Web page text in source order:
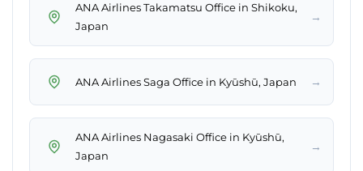
ANA Airlines Takamatsu Office in Shikoku,
Japan
→
ANA Airlines Saga Office in Kyūshū, Japan →
ANA Airlines Nagasaki Office in Kyūshū,
Japan
→